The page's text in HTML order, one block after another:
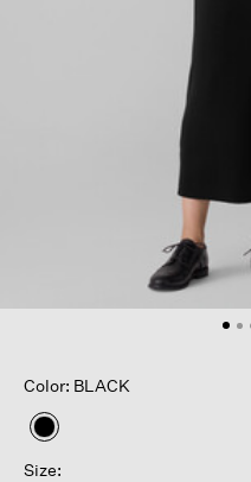
Color: BLACK
selected
Size: